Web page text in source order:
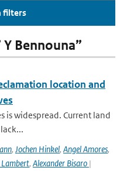
filters
Bennouna”
location and
is widespread. Current land
, Jochen Hinkel, Angel Amores,
, Alexander Bisaro |